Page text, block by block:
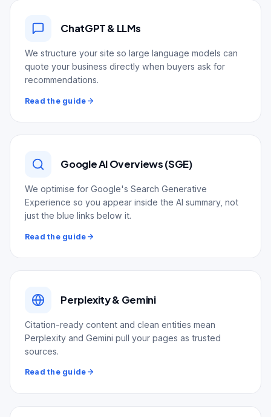
ChatGPT & LLMs
We structure your site so large language models can
quote your business directly when buyers ask for
recommendations.
Read the guide
Google AI Overviews (SGE)
We optimise for Google's Search Generative
Experience so you appear inside the AI summary, not
just the blue links below it.
Read the guide
Perplexity & Gemini
Citation-ready content and clean entities mean
Perplexity and Gemini pull your pages as trusted
sources.
Read the guide